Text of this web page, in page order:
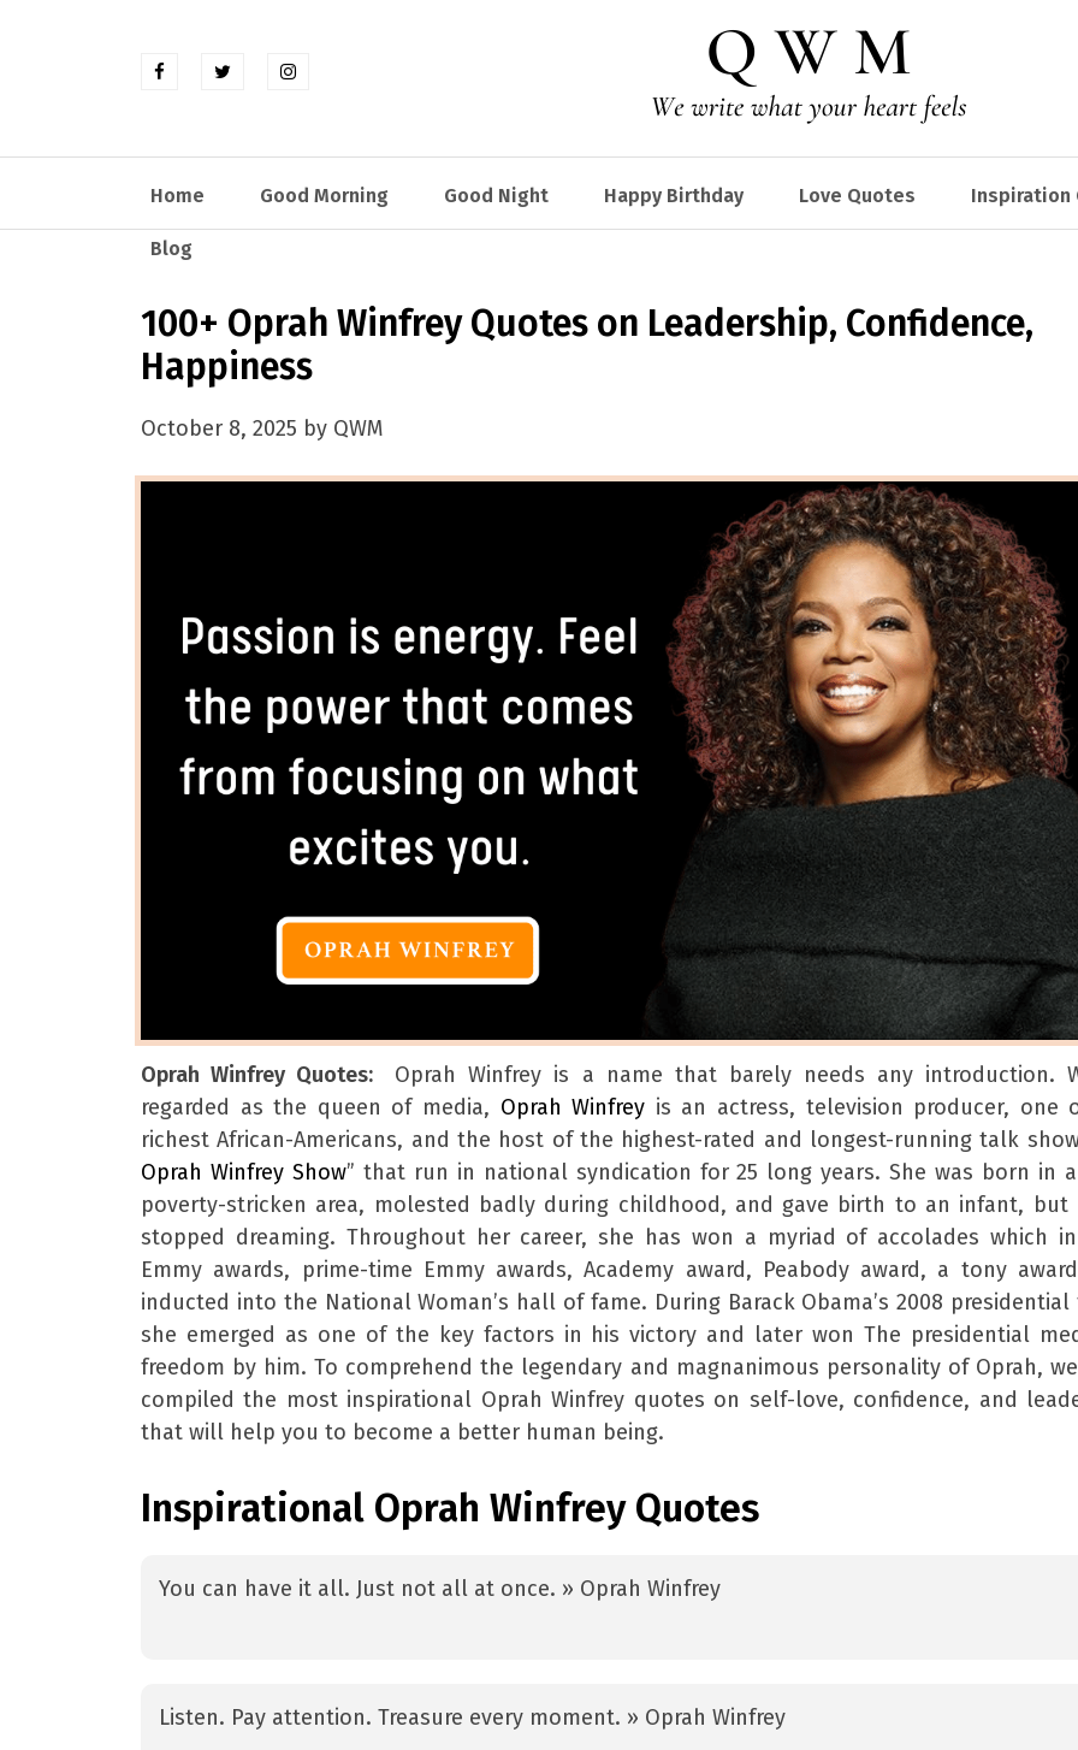
Home Good Morning Good Night Happy Birthday Love Quotes Inspiration
Blog
100+ Oprah Winfrey Quotes on Leadership, Confidence,
Happiness
October 8, 2025 by QWM
Oprah Winfrey Quotes: Oprah Winfrey is a name that barely needs any introduction.
regarded as the queen of media, Oprah Winfrey is an actress, television producer, one
richest African-Americans, and the host of the highest-rated and longest-running talk
Oprah Winfrey Show” that run in national syndication for 25 long years. She was born in
poverty-stricken area, molested badly during childhood, and gave birth to an infant, but
stopped dreaming. Throughout her career, she has won a myriad of accolades which
Emmy awards, prime-time Emmy awards, Academy award, Peabody award, a tony
inducted into the National Woman’s hall of fame. During Barack Obama’s 2008 presidential
she emerged as one of the key factors in his victory and later won The presidential
freedom by him. To comprehend the legendary and magnanimous personality of Oprah,
compiled the most inspirational Oprah Winfrey quotes on self-love, confidence, and
that will help you to become a better human being.
Inspirational Oprah Winfrey Quotes
You can have it all. Just not all at once. » Oprah Winfrey
Listen. Pay attention. Treasure every moment. » Oprah Winfrey